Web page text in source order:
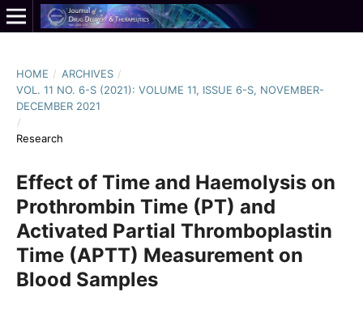
HOME / ARCHIVES /
VOL. 11 NO. 6-S (2021): VOLUME 11, ISSUE 6-S, NOVEMBER-
DECEMBER 2021
/
Research
Effect of Time and Haemolysis on
Prothrombin Time (PT) and
Activated Partial Thromboplastin
Time (APTT) Measurement on
Blood Samples